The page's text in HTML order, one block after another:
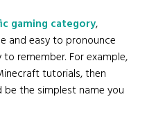
gaming category,
and easy to pronounce
remember. For example,
tutorials, then
the simplest name you